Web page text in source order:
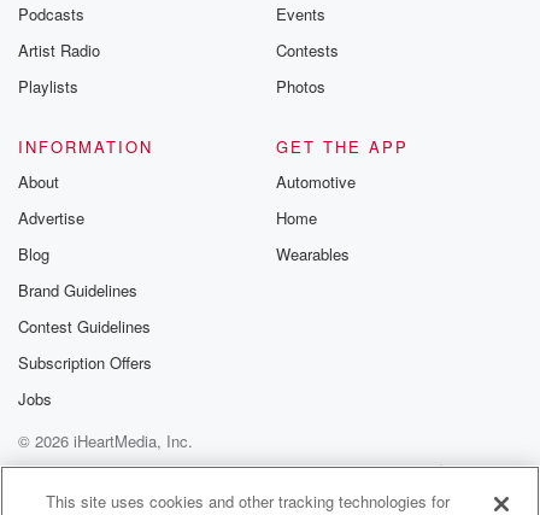
Podcasts
Artist Radio
Playlists
Events
Contests
Photos
INFORMATION
About
Advertise
Blog
Brand Guidelines
Contest Guidelines
Subscription Offers
Jobs
GET THE APP
Automotive
Home
Wearables
© 2026 iHeartMedia, Inc.
Help
Privacy Policy
Your Privacy Choices
Terms of Use
AdChoices
This site uses cookies and other tracking technologies for